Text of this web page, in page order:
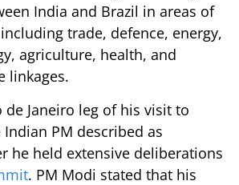
India and Brazil in areas of
trade, defence, energy,
agriculture, health, and
linkages.
Janeiro leg of his visit to
PM described as
he held extensive deliberations
. PM Modi stated that his